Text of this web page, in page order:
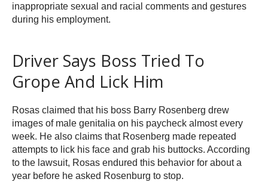
inappropriate sexual and racial comments and gestures
during his employment.
Driver Says Boss Tried To
Grope And Lick Him
Rosas claimed that his boss Barry Rosenberg drew
images of male genitalia on his paycheck almost every
week. He also claims that Rosenberg made repeated
attempts to lick his face and grab his buttocks. According
to the lawsuit, Rosas endured this behavior for about a
year before he asked Rosenburg to stop.